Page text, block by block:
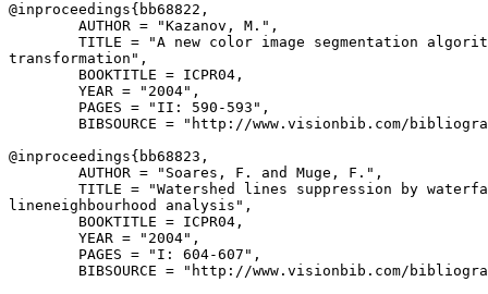
@inproceedings{ bb68822 ,
        AUTHOR = "Kazanov, M.",
TITLE = "A new color image segmentation
transformation",
        BOOKTITLE = ICPR04,
        YEAR = "2004",
        PAGES = "II: 590-593",
BIBSOURCE = "http://www.visionbib.com/
@inproceedings{ bb68823 ,
        AUTHOR = "Soares, F. and Muge, F.",
TITLE = "Watershed lines suppression by
lineneighbourhood analysis",
        BOOKTITLE = ICPR04,
        YEAR = "2004",
        PAGES = "I: 604-607",
BIBSOURCE = "http://www.visionbib.com/